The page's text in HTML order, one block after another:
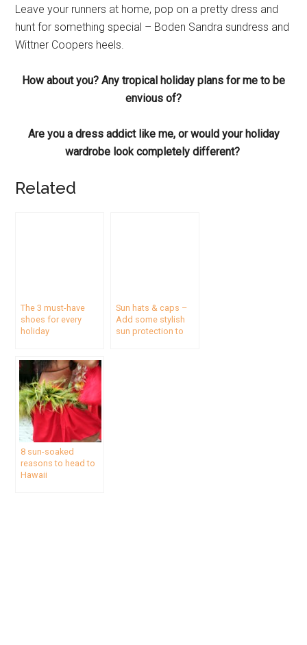
Leave your runners at home, pop on a pretty dress and
hunt for something special – Boden Sandra sundress and
Wittner Coopers heels.
How about you? Any tropical holiday plans for me to be
envious of?
Are you a dress addict like me, or would your holiday
wardrobe look completely different?
Related
The 3 must-have
shoes for every
holiday
Sun hats & caps –
Add some stylish
sun protection to
8 sun-soaked
reasons to head to
Hawaii